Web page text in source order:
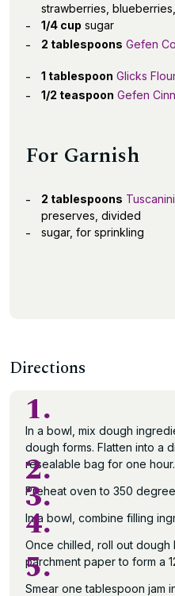
strawberries,
1/4 cup sugar
2 tablespoons Gefen
1 tablespoon Glicks
1/2 teaspoon Gefen
For Garnish
2 tablespoons
preserves, divided
sugar, for sprinkling
Directions
1.
In a bowl, mix dough
dough forms. Flatten into a
resealable bag for one hour.
2.
Preheat oven to 350
3.
In a bowl, combine filling
4.
Once chilled, roll out
parchment paper to form a
5.
Smear one tablespoon jam